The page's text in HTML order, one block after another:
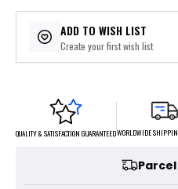
ADD TO WISH LIST
Create your first wish list
QUALITY & SATISFACTION GUARANTEEDWORLDWIDE